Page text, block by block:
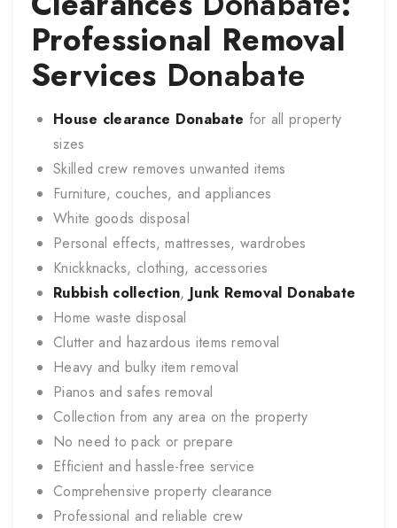
Professional Removal
Services Donabate
House clearance Donabate for all property
sizes
Skilled crew removes unwanted items
Furniture, couches, and appliances
White goods disposal
Personal effects, mattresses, wardrobes
Knickknacks, clothing, accessories
Rubbish collection, Junk Removal Donabate
Home waste disposal
Clutter and hazardous items removal
Heavy and bulky item removal
Pianos and safes removal
Collection from any area on the property
No need to pack or prepare
Efficient and hassle-free service
Comprehensive property clearance
Professional and reliable crew